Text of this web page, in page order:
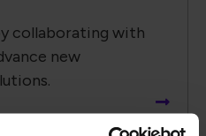
collaborating with
new